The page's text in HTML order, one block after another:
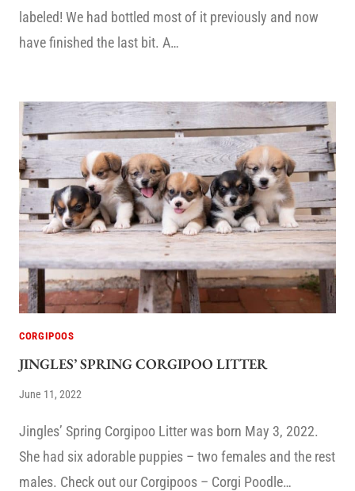
labeled! We had bottled most of it previously and now
have finished the last bit. A…
CORGIPOOS
JINGLES’ SPRING CORGIPOO LITTER
June 11, 2022
Jingles’ Spring Corgipoo Litter was born May 3, 2022.
She had six adorable puppies – two females and the rest
males. Check out our Corgipoos – Corgi Poodle…